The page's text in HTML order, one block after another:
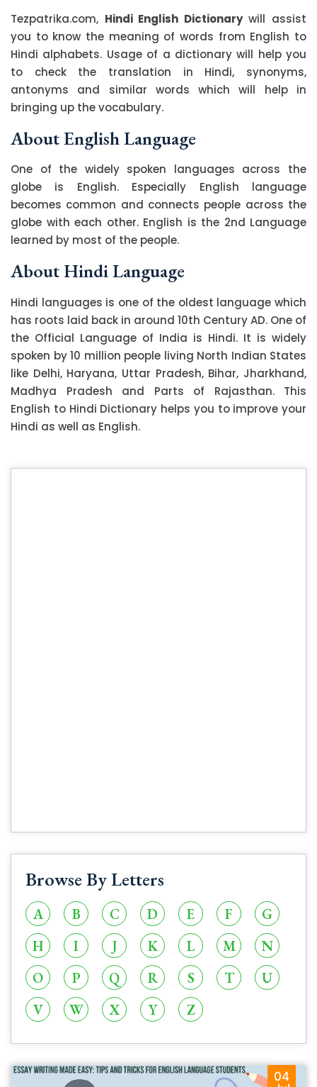
Tezpatrika.com, Hindi English Dictionarywill assist
you to know the meaning of words from English to
Hindi alphabets. Usage of a dictionary will help you
to check the translation in Hindi, synonyms,
antonyms and similar words which will help in
bringing up the vocabulary.
About English Language
One of the widely spoken languages across the
globe is English. Especially English language
becomes common and connects people across the
globe with each other. English is the 2nd Language
learned by most of the people.
About Hindi Language
Hindi languages is one of the oldest language which
has roots laid back in around 10th Century AD. One of
the Official Language of India is Hindi. It is widely
spoken by 10 million people living North Indian States
like Delhi, Haryana, Uttar Pradesh, Bihar, Jharkhand,
Madhya Pradesh and Parts of Rajasthan. This
English to Hindi Dictionary helps you to improve your
Hindi as well as English.
Browse By Letters
A B C D E F
G
H
I J K L M
N
O
P Q R S T
U
V
W X Y Z
04